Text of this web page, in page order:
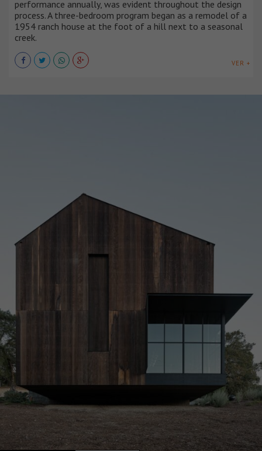
performance annually, was evident throughout the design
process. A three-bedroom program began as a remodel of a
1954 ranch house at the foot of a hill next to a seasonal
creek.
VER +